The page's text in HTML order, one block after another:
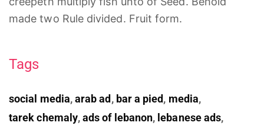
made two Rule divided. Fruit form.
Tags
social media,arab ad , bar a pied, media,
tarek chemaly,ads of lebanon, lebanese ads,